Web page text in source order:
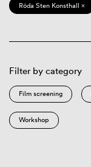
Röda Sten Konsthall ×
Filter by category
Film screening
Workshop